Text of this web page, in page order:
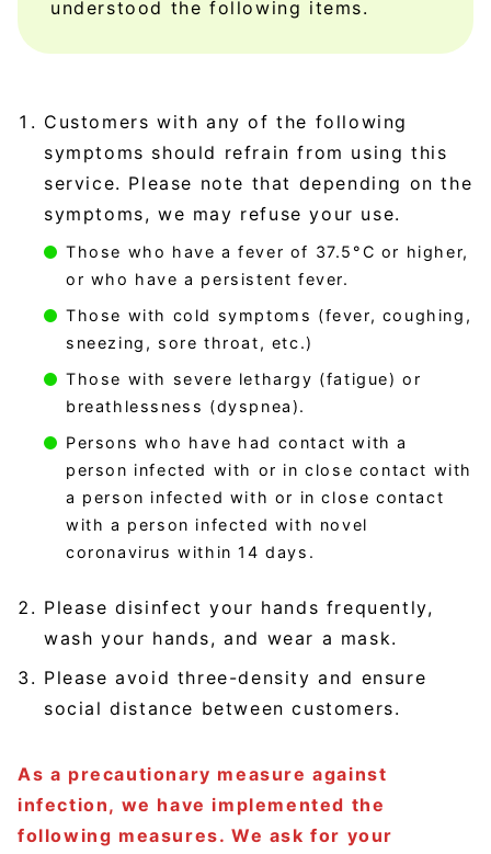
understood the following items.
Customers with any of the following
symptoms should refrain from using this
service. Please note that depending on the
symptoms, we may refuse your use.
Those who have a fever of 37.5°C or higher,
or who have a persistent fever.
Those with cold symptoms (fever, coughing,
sneezing, sore throat, etc.)
Those with severe lethargy (fatigue) or
breathlessness (dyspnea).
Persons who have had contact with a
person infected with or in close contact with
a person infected with or in close contact
with a person infected with novel
coronavirus within 14 days.
Please disinfect your hands frequently,
wash your hands, and wear a mask.
Please avoid three-density and ensure
social distance between customers.
As a precautionary measure against
infection, we have implemented the
following measures. We ask for your